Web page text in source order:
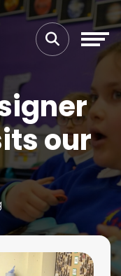
our